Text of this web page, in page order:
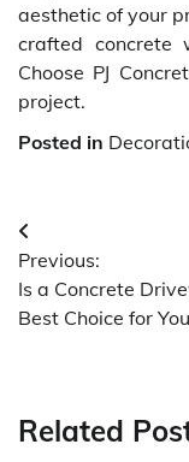
aesthetic of your
crafted
Choose PJ
project.
Posted in
Post
navigation
Previous:
Is a Concrete
Best Choice for
Related